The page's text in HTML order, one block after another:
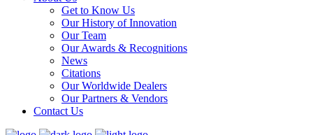
Get to Know Us
Our History of Innovation
Our Team
Our Awards & Recognitions
News
Citations
Our Worldwide Dealers
Our Partners & Vendors
Contact Us